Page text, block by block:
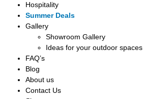
Hospitality
Summer Deals
Gallery
Showroom Gallery
Ideas for your outdoor spaces
FAQ’s
Blog
About us
Contact Us